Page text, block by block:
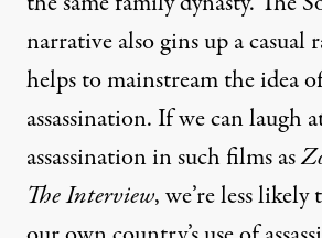
narrative also gins up a casual
helps to mainstream the idea
assassination. If we can laugh
assassination in such films as
The Interview, we’re less